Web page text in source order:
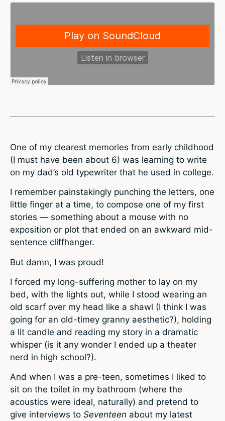
One of my clearest memories from early childhood
(I must have been about 6) was learning to write
on my dad’s old typewriter that he used in college.
I remember painstakingly punching the letters, one
little finger at a time, to compose one of my first
stories — something about a mouse with no
exposition or plot that ended on an awkward mid-
sentence cliffhanger.
But damn, I was proud!
I forced my long-suffering mother to lay on my
bed, with the lights out, while I stood wearing an
old scarf over my head like a shawl (I think I was
going for an old-timey granny aesthetic?), holding
a lit candle and reading my story in a dramatic
whisper (is it any wonder I ended up a theater
nerd in high school?).
And when I was a pre-teen, sometimes I liked to
sit on the toilet in my bathroom (where the
acoustics were ideal, naturally) and pretend to
give interviews to Seventeen about my latest